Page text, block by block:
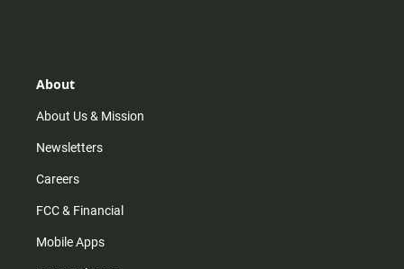
r
m
About
About Us & Mission
Newsletters
Careers
FCC & Financial
Mobile Apps